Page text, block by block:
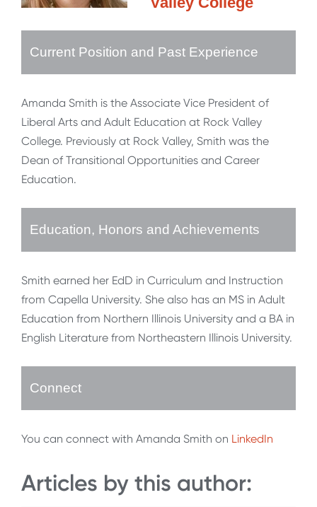
Current Position and Past Experience
Amanda Smith is the Associate Vice President of
Liberal Arts and Adult Education at Rock Valley
College. Previously at Rock Valley, Smith was the
Dean of Transitional Opportunities and Career
Education.
Education, Honors and Achievements
Smith earned her EdD in Curriculum and Instruction
from Capella University. She also has an MS in Adult
Education from Northern Illinois University and a BA in
English Literature from Northeastern Illinois University.
Connect
You can connect with Amanda Smith on LinkedIn
Articles by this author: